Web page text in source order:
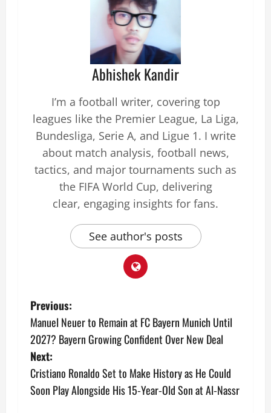
Abhishek Kandir
I’m a football writer, covering top
leagues like the Premier League, La Liga,
Bundesliga, Serie A, and Ligue 1. I write
about match analysis, football news,
tactics, and major tournaments such as
the FIFA World Cup, delivering
clear, engaging insights for fans.
See author's posts
Previous:
Manuel Neuer to Remain at FC Bayern Munich Until
2027? Bayern Growing Confident Over New Deal
Next:
Cristiano Ronaldo Set to Make History as He Could
Soon Play Alongside His 15‑Year‑Old Son at Al‑Nassr